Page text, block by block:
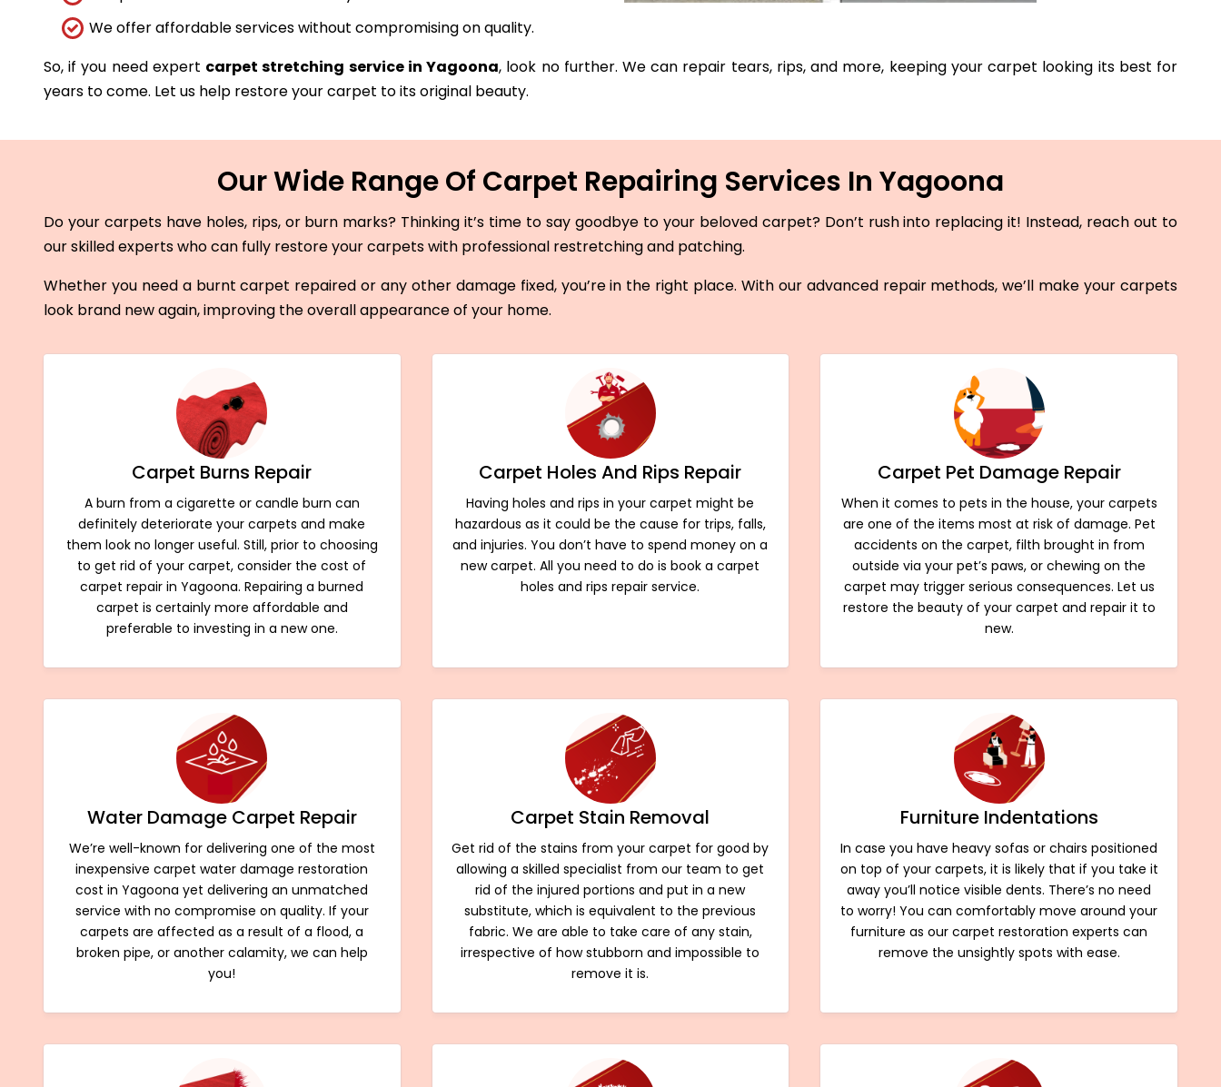
We offer affordable services without compromising on quality.
So, if you need expert carpet stretching service in Yagoona, look no further. We can repair tears, rips, and more, keeping your carpet looking its best for
years to come. Let us help restore your carpet to its original beauty.
Our Wide Range Of Carpet Repairing Services In Yagoona
Do your carpets have holes, rips, or burn marks? Thinking it’s time to say goodbye to your beloved carpet? Don’t rush into replacing it! Instead, reach out to
our skilled experts who can fully restore your carpets with professional restretching and patching.
Whether you need a burnt carpet repaired or any other damage fixed, you’re in the right place. With our advanced repair methods, we’ll make your carpets
look brand new again, improving the overall appearance of your home.
Carpet Burns Repair
A burn from a cigarette or candle burn can
definitely deteriorate your carpets and make
them look no longer useful. Still, prior to choosing
to get rid of your carpet, consider the cost of
carpet repair in Yagoona. Repairing a burned
carpet is certainly more affordable and
preferable to investing in a new one.
Carpet Holes And Rips Repair
Having holes and rips in your carpet might be
hazardous as it could be the cause for trips, falls,
and injuries. You don’t have to spend money on a
new carpet. All you need to do is book a carpet
holes and rips repair service.
Carpet Pet Damage Repair
When it comes to pets in the house, your carpets
are one of the items most at risk of damage. Pet
accidents on the carpet, filth brought in from
outside via your pet’s paws, or chewing on the
carpet may trigger serious consequences. Let us
restore the beauty of your carpet and repair it to
new.
Water Damage Carpet Repair
We’re well-known for delivering one of the most
inexpensive carpet water damage restoration
cost in Yagoona yet delivering an unmatched
service with no compromise on quality. If your
carpets are affected as a result of a flood, a
broken pipe, or another calamity, we can help
you!
Carpet Stain Removal
Get rid of the stains from your carpet for good by
allowing a skilled specialist from our team to get
rid of the injured portions and put in a new
substitute, which is equivalent to the previous
fabric. We are able to take care of any stain,
irrespective of how stubborn and impossible to
remove it is.
Furniture Indentations
In case you have heavy sofas or chairs positioned
on top of your carpets, it is likely that if you take it
away you’ll notice visible dents. There’s no need
to worry! You can comfortably move around your
furniture as our carpet restoration experts can
remove the unsightly spots with ease.